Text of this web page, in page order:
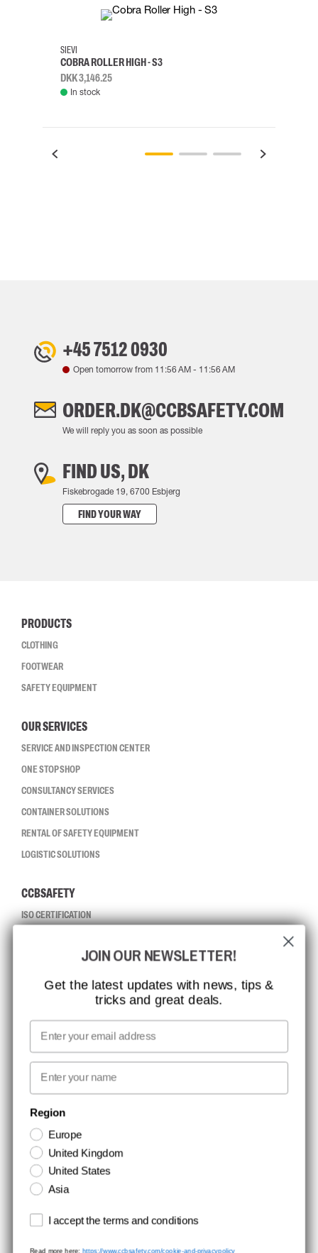
38
SIEVI
COBRA ROLLER HIGH - S3
DKK 3,146.25
In stock
+45 7512 0930
Open tomorrow from 11:56 AM - 11:56 AM
ORDER.DK@CCBSAFETY.COM
We will reply you as soon as possible
FIND US, DK
Fiskebrogade 19, 6700 Esbjerg
FIND YOUR WAY
PRODUCTS
CLOTHING
FOOTWEAR
SAFETY EQUIPMENT
OUR SERVICES
SERVICE AND INSPECTION CENTER
ONE STOP SHOP
CONSULTANCY SERVICES
CONTAINER SOLUTIONS
RENTAL OF SAFETY EQUIPMENT
LOGISTIC SOLUTIONS
CCBSAFETY
ISO CERTIFICATION
MISSION, VISION AND VALUES
CONTACT
MEDIA
WE TAKE RESPONSIBILITY
NEWSLETTER SIGNUP
Stay up to date with special promotions and product news. Your email is
stored securely and you can unsubscribe at any time.
JOIN OUR NEWSLETTER!
Get the latest updates with news, tips &
tricks and great deals.
Email
First name
Region
Europe
United Kingdom
United States
Asia
Terms and conditions
I accept the terms and conditions
Read more here:https://www.ccbsafety.com/cookie-and-privacypolicy